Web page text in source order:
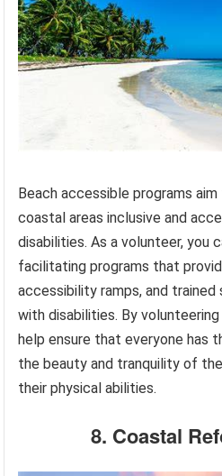
Beach accessible programs
coastal areas inclusive and
disabilities. As a volunteer, you
facilitating programs that
accessibility ramps, and
with disabilities. By
help ensure that everyone has
the beauty and tranquility of
their physical abilities.
8. Coastal